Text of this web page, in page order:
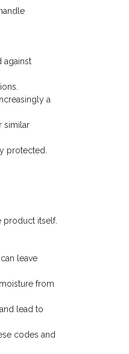
against
a
similar
protected.
product itself.
leave
from
lead to
codes and